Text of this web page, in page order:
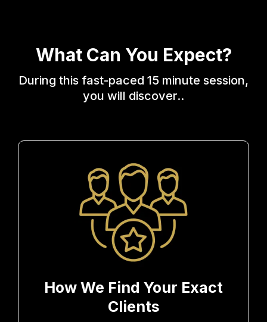
What Can You Expect?
During this fast-paced 15 minute session,
you will discover..
How We Find Your Exact
Clients